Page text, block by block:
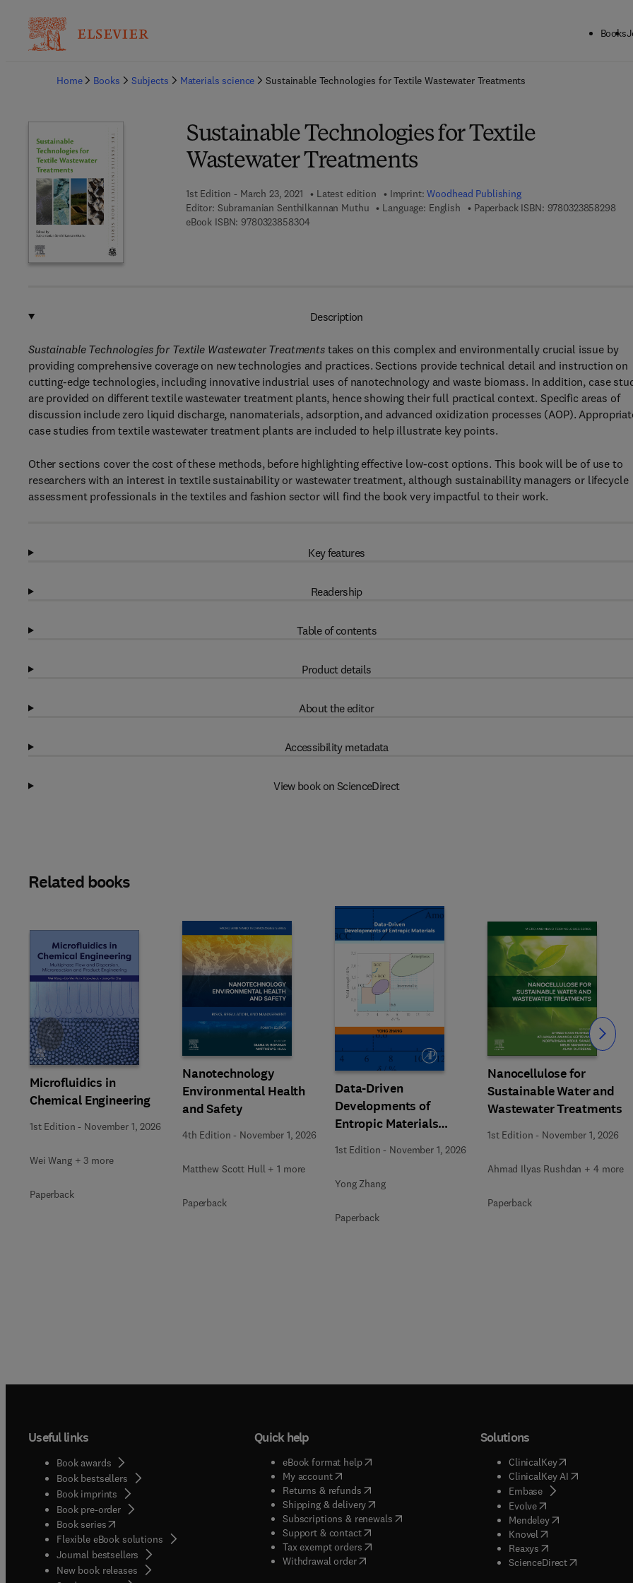
Books
Home
Books Subjects Materials science Sustainable Technologies for Textile Wastewater Treatments
Sustainable Technologies for Textile
Wastewater Treatments
1st Edition - March 23, 2021 Latest edition Imprint:Woodhead Publishing
Editor: Subramanian Senthilkannan Muthu Language: English Paperback ISBN: 97803238582989 7
eBook ISBN: 97803238583049 7 8 - 0 - 3 2 3 - 8 5 8 3 0 - 4
Description
Sustainable Technologies for Textile Wastewater Treatmentstakes on this complex and environmentally crucial issue by
providing comprehensive coverage on new technologies and practices. Sections provide technical detail and instruction on
cutting-edge technologies, including innovative industrial uses of nanotechnology and waste biomass. In addition, case
are provided on different textile wastewater treatment plants, hence showing their full practical context. Specific areas of
discussion include zero liquid discharge, nanomaterials, adsorption, and advanced oxidization processes (AOP).
case studies from textile wastewater treatment plants are included to help illustrate key points.
Other sections cover the cost of these methods, before highlighting effective low-cost options. This book will be of use to
researchers with an interest in textile sustainability or wastewater treatment, although sustainability managers or lifecycle
assessment professionals in the textiles and fashion sector will find the book very impactful to their work.
Key features
Readership
Table of contents
Product details
About the editor
Accessibility metadata
View book on ScienceDirect
Related books
Microfluidics in
Chemical Engineering
1st Edition - November 1, 2026
Wei Wang + 3 more
Paperback
Nanotechnology
Environmental Health
and Safety
4th Edition - November 1, 2026
Matthew Scott Hull + 1 more
Paperback
Data-Driven
Developments of
Entropic Materials
under Extreme
Conditions
1st Edition - November 1, 2026
Yong Zhang
Paperback
Nanocellulose for
Sustainable Water and
Wastewater Treatments
1st Edition - November 1, 2026
Ahmad Ilyas Rushdan + 4 more
Paperback
Slide Slide
Useful links
Book awards
Book bestsellers
Book imprints
Book pre-order
Book series(opens in new tab/window
Flexible eBook solutions
Journal bestsellers
New book releases
Quick help
eBook format help( opens in new tab/window
My account( opens in new tab/window
Returns & refunds( opens in new tab/window
Shipping & delivery(opens in new tab/window
Subscriptions & renewals( opens in new tab/window
)
Support & contact( opens in new tab/window
Tax exempt orders( opens in new tab/window
Withdrawal order
Solutions
ClinicalKey(opens in new
ClinicalKey AI( opens in new
Embase( opens in new tab/
Evolve( opens in new tab/
Mendeley( opens in new tab/
Knovel opens in new tab/
Reaxys opens in new tab/
ScienceDirect( opens in new